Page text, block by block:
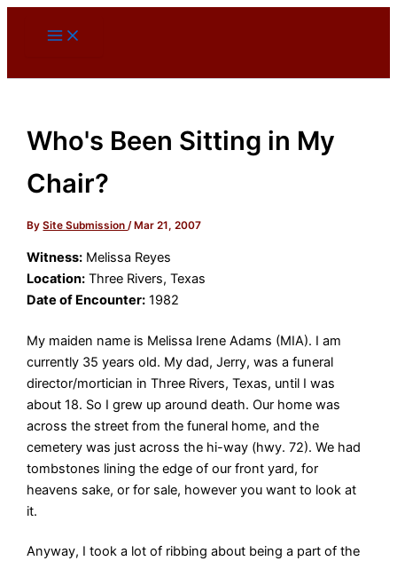
Who's Been Sitting in My
Chair?
BySite Submission/ Mar 21, 2007
Witness: Melissa Reyes
Location: Three Rivers, Texas
Date of Encounter: 1982
My maiden name is Melissa Irene Adams (MIA). I am
currently 35 years old. My dad, Jerry, was a funeral
director/mortician in Three Rivers, Texas, until I was
about 18. So I grew up around death. Our home was
across the street from the funeral home, and the
cemetery was just across the hi-way (hwy. 72). We had
tombstones lining the edge of our front yard, for
heavens sake, or for sale, however you want to look at
it.
Anyway, I took a lot of ribbing about being a part of the